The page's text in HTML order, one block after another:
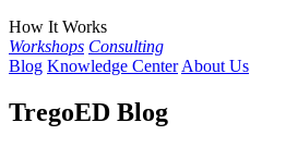
How It Works
Workshops Consulting
Blog Knowledge Center About Us
TregoED Blog